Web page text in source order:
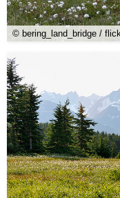
© bering_land_bridge /